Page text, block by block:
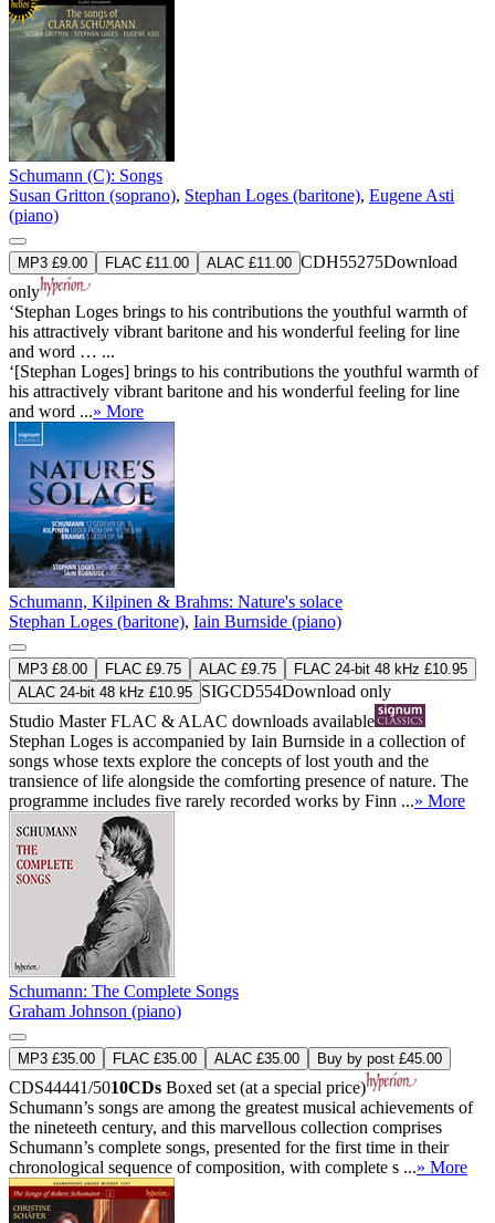
Schumann (C): Songs
Susan Gritton (soprano), Stephan Loges (baritone), Eugene Asti
(piano)
MP3 £9.00 FLAC £11.00 ALAC £11.00 CDH55275Download
only
‘Stephan Loges brings to his contributions the youthful warmth of
his attractively vibrant baritone and his wonderful feeling for line
and word … ...
‘[Stephan Loges] brings to his contributions the youthful warmth of
his attractively vibrant baritone and his wonderful feeling for line
and word ...» More
Schumann, Kilpinen & Brahms: Nature's solace
Stephan Loges (baritone), Iain Burnside (piano)
MP3 £8.00 FLAC £9.75 ALAC £9.75
FLAC 24-bit 48 kHz £10.95
ALAC 24-bit 48 kHz £10.95 SIGCD554Download only
Studio MasterFLAC & ALAC downloads available
Stephan Loges is accompanied by Iain Burnside in a collection of
songs whose texts explore the concepts of lost youth and the
transience of life alongside the comforting presence of nature. The
programme includes five rarely recorded works by Finn ...» More
Schumann: The Complete Songs
Graham Johnson (piano)
MP3 £35.00 FLAC £35.00 ALAC £35.00 Buy by post £45.00
CDS44441/5010CDs Boxed set (at a special price)
Schumann’s songs are among the greatest musical achievements of
the nineteeth century, and this marvellous collection comprises
Schumann’s complete songs, presented for the first time in their
chronological sequence of composition, with complete s ...» More